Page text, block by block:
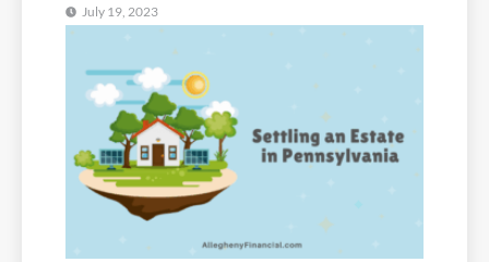
July 19, 2023